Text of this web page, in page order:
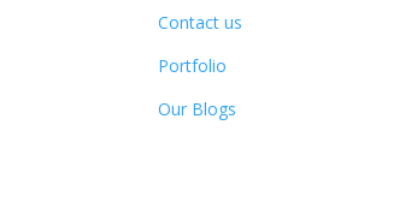
Contact us
Portfolio
Our Blogs